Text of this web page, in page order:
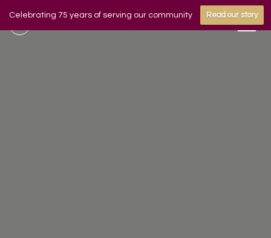
Celebrating 75 years of serving our community Read our story